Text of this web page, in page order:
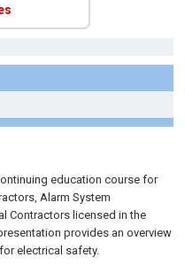
education course for
Alarm System
Contractors licensed in the
provides an overview
electrical safety.